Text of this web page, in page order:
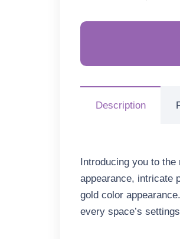
Description
Introducing you to
appearance, intricate
gold color
every space’s